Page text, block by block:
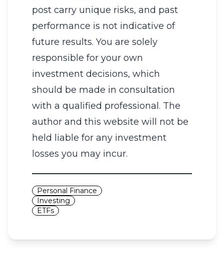
post carry unique risks, and past
performance is not indicative of
future results. You are solely
responsible for your own
investment decisions, which
should be made in consultation
with a qualified professional. The
author and this website will not be
held liable for any investment
losses you may incur.
Personal Finance
Investing
ETFs